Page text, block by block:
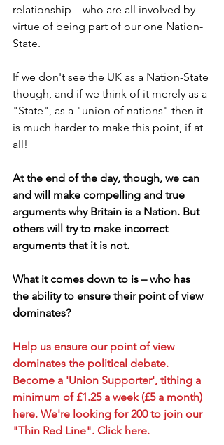
relationship – who are all involved by
virtue of being part of our one Nation-
State.
If we don't see the UK as a Nation-State
though, and if we think of it merely as a
"State", as a "union of nations" then it
is much harder to make this point, if at
all!
At the end of the day, though, we can
and will make compelling and true
arguments why Britain is a Nation. But
others will try to make incorrect
arguments that it is not.
What it comes down to is – who has
the ability to ensure their point of view
dominates?
Help us ensure our point of view
dominates the political debate.
Become a 'Union Supporter', tithing a
minimum of £1.25 a week (£5 a month)
here. We're looking for 200 to join our
"Thin Red Line". Click here.